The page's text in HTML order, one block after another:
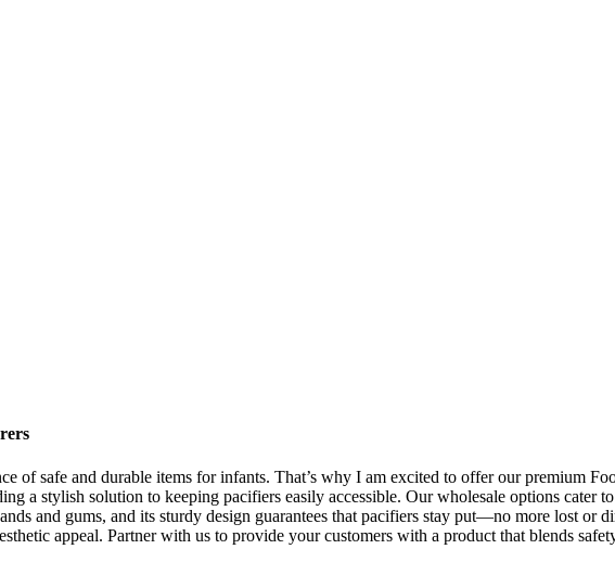
of safe and durable items for infants. That’s why I am excited to offer our premium
a stylish solution to keeping pacifiers easily accessible. Our wholesale options cater
and gums, and its sturdy design guarantees that pacifiers stay put—no more lost or
appeal. Partner with us to provide your customers with a product that blends